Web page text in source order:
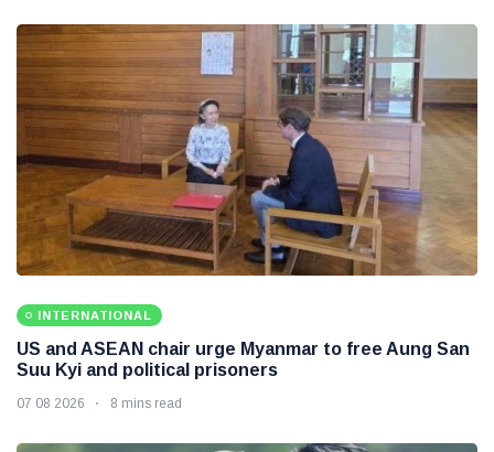
INTERNATIONAL
US and ASEAN chair urge Myanmar to free Aung San
Suu Kyi and political prisoners
07 08 2026 8 mins read